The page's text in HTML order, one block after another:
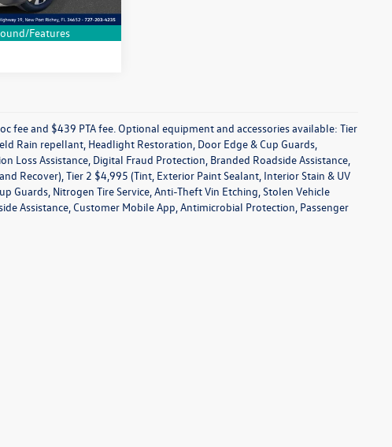
Features
fee and $439 PTA fee. Optional equipment and accessories available: Tier
Rain repellant, Headlight Restoration, Door Edge & Cup Guards,
Loss Assistance, Digital Fraud Protection, Branded Roadside Assistance,
Recover), Tier 2 $4,995 (Tint, Exterior Paint Sealant, Interior Stain & UV
Guards, Nitrogen Tire Service, Anti-Theft Vin Etching, Stolen Vehicle
Assistance, Customer Mobile App, Antimicrobial Protection, Passenger